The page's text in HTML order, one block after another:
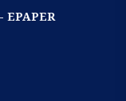
EPAPER